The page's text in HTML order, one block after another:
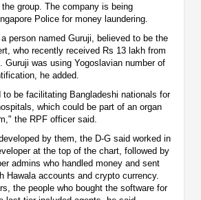
group. The company is being
Police for money laundering.
person named Guruji, believed to be the
who recently received Rs 13 lakh from
Guruji was using Yogoslavian number of
he added.
be facilitating Bangladeshi nationals for
which could be part of an organ
the RPF officer said.
by them, the D-G said worked in
at the top of the chart, followed by
admins who handled money and sent
Hawala accounts and crypto currency.
the people who bought the software for